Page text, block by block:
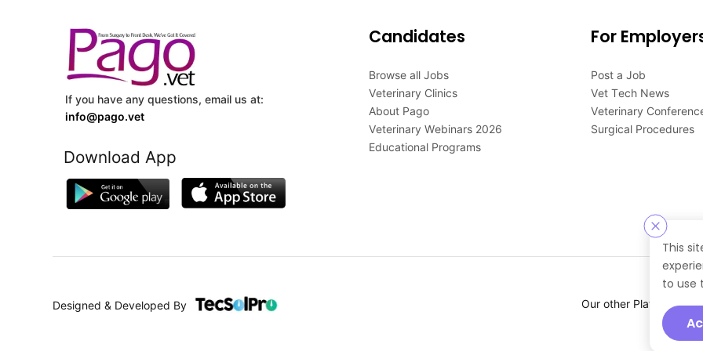
This
to use
If you have any questions, email us at:
info@pago.vet
Download App
Candidates
Browse all Jobs
Veterinary Clinics
About Pago
Veterinary Webinars 2026
Educational Programs
For
Post a Job
Vet Tech News
Veterinary
Surgical Procedures
Designed & Developed By Our other Platforms :